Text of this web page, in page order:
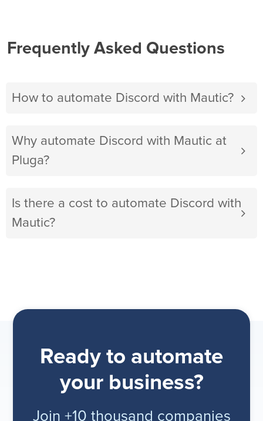
Frequently Asked Questions
How to automate Discord with Mautic?
Why automate Discord with Mautic at
Pluga?
Is there a cost to automate Discord with
Mautic?
Ready to automate
your business?
Join +10 thousand companies